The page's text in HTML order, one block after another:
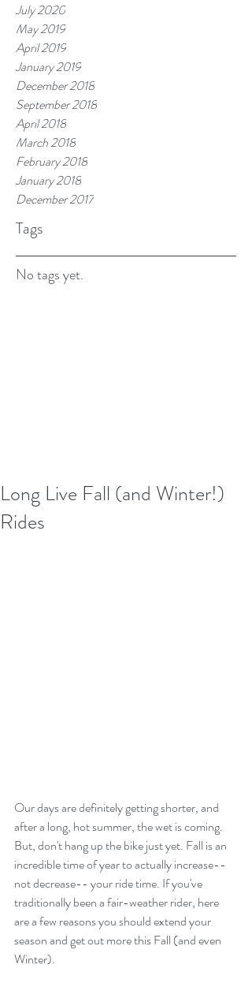
July 2020
May 2019
April 2019
January 2019
December 2018
September 2018
April 2018
March 2018
February 2018
January 2018
December 2017
Tags
No tags yet.
Long Live Fall (and Winter!)
Rides
Our days are definitely getting shorter, and
after a long, hot summer, the wet is coming.
But, don't hang up the bike just yet. Fall is an
incredible time of year to actually increase--
not decrease-- your ride time. If you've
traditionally been a fair-weather rider, here
are a few reasons you should extend your
season and get out more this Fall (and even
Winter).